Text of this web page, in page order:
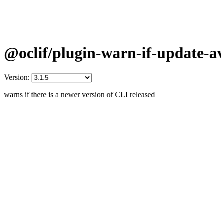
@oclif/plugin-warn-if-update-
Version:
warns if there is a newer version of CLI released